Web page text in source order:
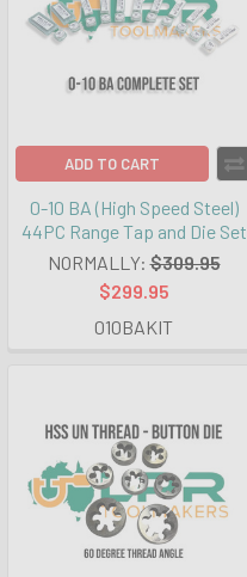
ADD TO CART
0-10 BA (High Speed Steel)
44PC Range Tap and Die Set
NORMALLY: $309.95
$299.95
010BAKIT